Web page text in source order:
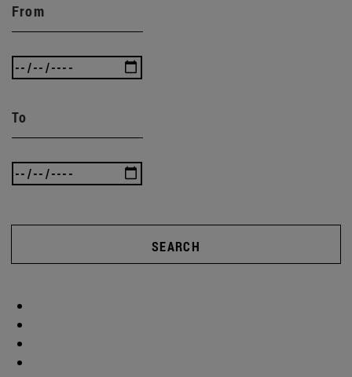
From
To
SEARCH